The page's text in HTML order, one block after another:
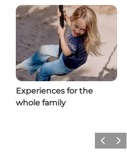
Experiences for the
whole family
Previous
Next